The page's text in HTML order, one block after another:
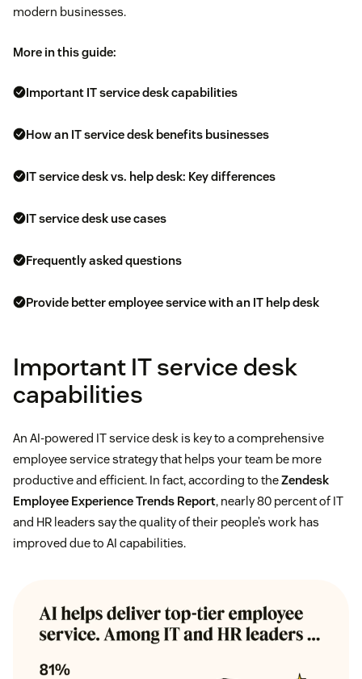
modern businesses.
More in this guide:
Important IT service desk capabilities
How an IT service desk benefits businesses
IT service desk vs. help desk: Key differences
IT service desk use cases
Frequently asked questions
Provide better employee service with an IT help desk
Important IT service desk
capabilities
An AI-powered IT service desk is key to a comprehensive
employee service strategy that helps your team be more
productive and efficient. In fact, according to theZendesk
Employee Experience Trends Report, nearly 80 percent of IT
and HR leaders say the quality of their people’s work has
improved due to AI capabilities.